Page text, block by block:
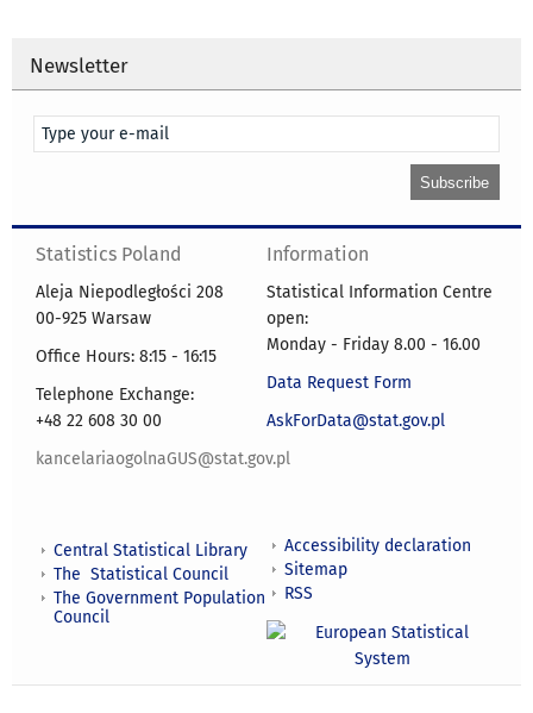
Newsletter
Statistics Poland
Aleja Niepodległości 208
00-925 Warsaw
Office Hours: 8:15 - 16:15
Telephone Exchange:
+48 22 608 30 00
kancelariaogolnaGUS@stat.gov.pl
Information
Statistical Information Centre
open:
Monday - Friday 8.00 - 16.00
Data Request Form
AskForData@stat.gov.pl
Central Statistical Library
The Statistical Council
The Government Population
Council
Accessibility declaration
Sitemap
RSS